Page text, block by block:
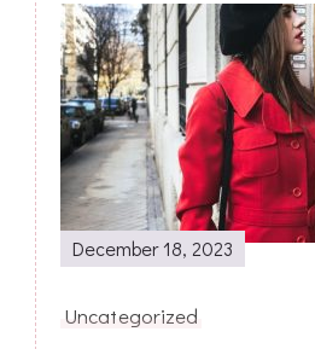
Post
Navigation
December 18, 2023
Uncategorized